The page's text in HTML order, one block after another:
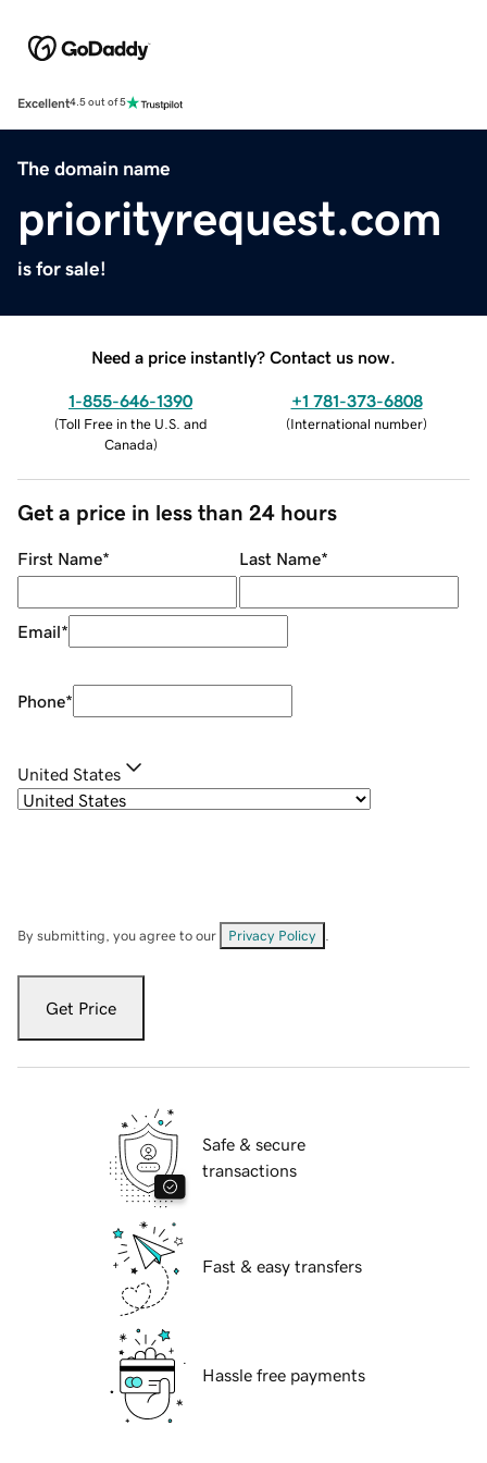
Excellent4.5 out of 5
The domain name
priorityrequest.com
is for sale!
Need a price instantly? Contact us now.
1-855-646-1390
(Toll Free in the U.S. and
Canada)
+1 781-373-6808
(International number)
Get a price in less than 24 hours
First Name* Last Name*
Email*
Phone*
United States
By submitting, you agree to our Privacy Policy
Get Price
Safe & secure
transactions
Fast & easy transfers
Hassle free payments